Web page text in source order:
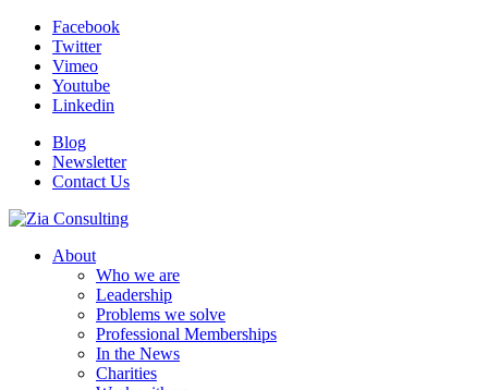
Facebook
Twitter
Vimeo
Youtube
Linkedin
Blog
Newsletter
Contact Us
About
Who we are
Leadership
Problems we solve
Professional Memberships
In the News
Charities